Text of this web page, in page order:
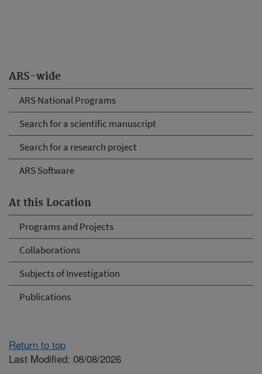
ARS-wide
ARS National Programs
Search for a scientific manuscript
Search for a research project
ARS Software
At this Location
Programs and Projects
Collaborations
Subjects of Investigation
Publications
Return to top
Last Modified: 08/08/2026